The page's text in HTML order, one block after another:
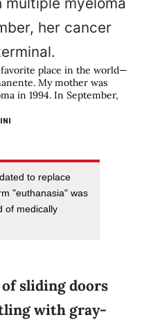
place in the world—
My mother was
in 1994. In September,
to replace
"euthanasia" was
of medically
sliding doors
with gray-